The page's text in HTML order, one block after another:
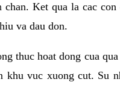
chan. Ket qua la cac
va dau don.
thuc hoat dong cua
khu vuc xuong cut. Su